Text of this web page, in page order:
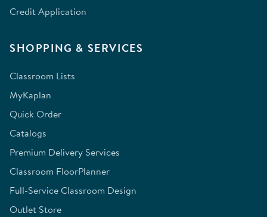
Credit Application
SHOPPING & SERVICES
Classroom Lists
MyKaplan
Quick Order
Catalogs
Premium Delivery Services
Classroom FloorPlanner
Full-Service Classroom Design
Outlet Store